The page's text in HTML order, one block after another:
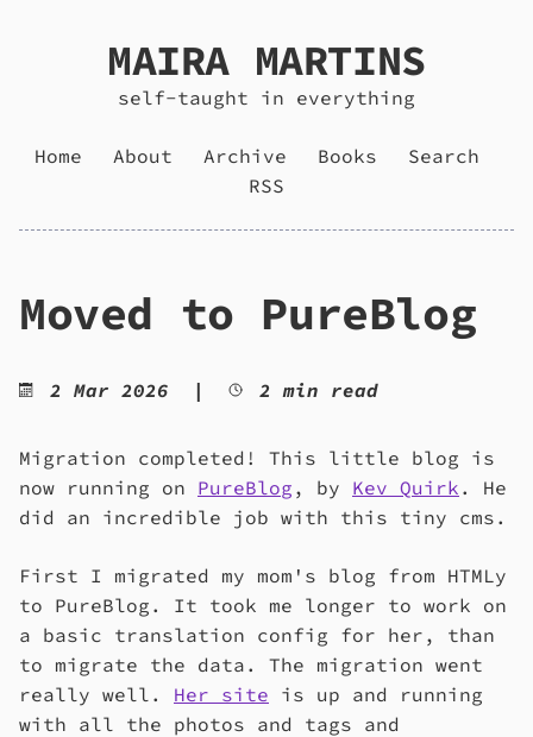
MAIRA MARTINS
self-taught in everything
Home About Archive Books
Search
RSS
Moved to PureBlog
2 Mar 2026 | 2 min read
Migration completed! This little blog is
now running on PureBlog , by Kev Quirk . He
did an incredible job with this tiny cms.
First I migrated my mom's blog from HTMLy
to PureBlog. It took me longer to work on
a basic translation config for her, than
to migrate the data. The migration went
really well. Her site is up and running
with all the photos and tags and